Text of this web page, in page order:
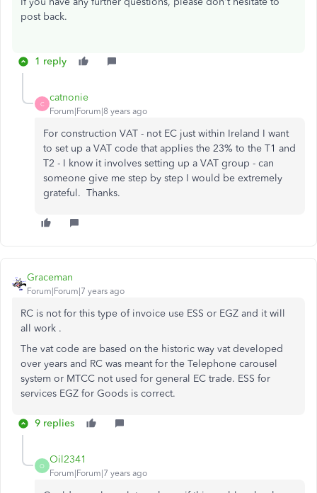
post back.
1 reply
C
catnonie
Forum|Forum|8 years ago
For construction VAT - not EC just within Ireland I want
to set up a VAT code that applies the 23% to the T1 and
T2 - I know it involves setting up a VAT group - can
someone give me step by step I would be extremely
grateful. Thanks.
Graceman
Forum|Forum|7 years ago
RC is not for this type of invoice use ESS or EGZ and it will
all work .
The vat code are based on the historic way vat developed
over years and RC was meant for the Telephone carousel
system or MTCC not used for general EC trade. ESS for
services EGZ for Goods is correct.
9 replies
O
Oil2341
Forum|Forum|7 years ago